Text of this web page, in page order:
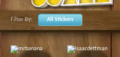
Filter By: All Stickers